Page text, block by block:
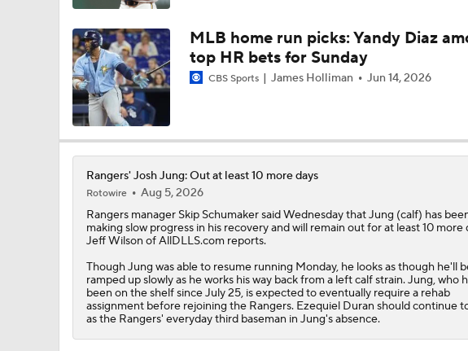
Latest MLB Power Rankings
1:20
What to Make of the .500 AL West-Leading Rangers
MLB Draft Prospect Rankings: Lackey Rounds Out Top Three
1:04
MLB Power Rankings (06/22): Mariners Bounced from Top 10
7:51
MLB Trade Deadline: Who Are the Buyers and Sellers?
MLB home run picks: Yandy Diaz
top HR bets for Sunday
CBS Sports James Holliman Jun 14, 2026
Rangers' Josh Jung: Out at least 10 more days
Rotowire
Aug 5, 2026
Rangersmanager Skip Schumaker said Wednesday thatJung (calf) has
making slow progress in his recovery and will remain out for at least 10 more
Jeff Wilson of AllDLLS.com reports.
Though Jung was able to resume running Monday, he looks as though he'll
ramped up slowly as he works his way back from a left calf strain. Jung, who
been on the shelf since July 25, is expected to eventually require a rehab
assignment before rejoining the Rangers. Ezequiel Duran should continue
as the Rangers' everyday third baseman in Jung's absence.